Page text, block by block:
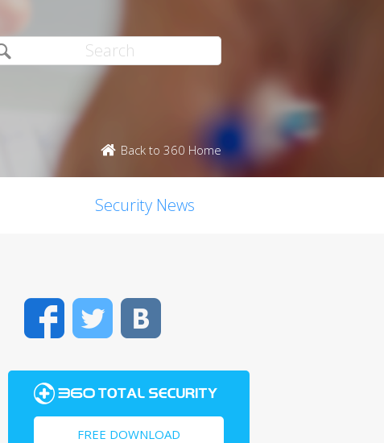
Back to 360 Home
Security News
FacebookTwitter
FREE DOWNLOAD